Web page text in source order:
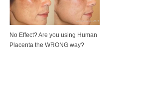
No Effect? Are you using Human
Placenta the WRONG way?